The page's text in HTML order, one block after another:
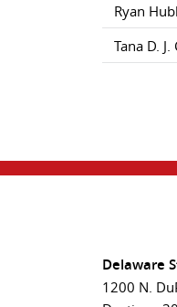
Ryan
Tana D.
Delaware
1200 N.